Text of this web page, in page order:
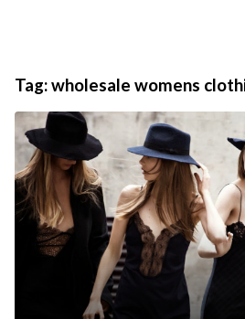
Tag:wholesale womens